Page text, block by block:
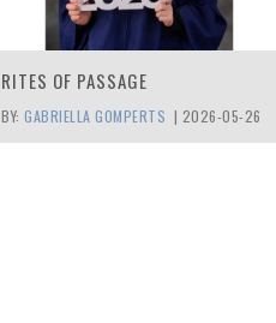
RITES OF PASSAGE
BY: GABRIELLA GOMPERTS | 2026-05-26